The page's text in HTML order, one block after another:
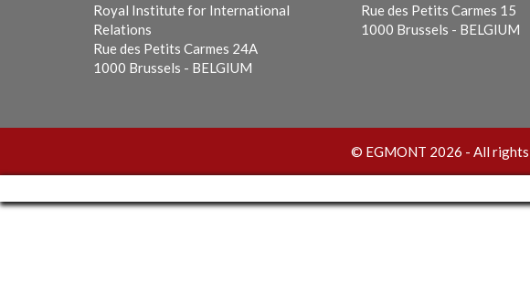
Royal Institute for International
Relations
Rue des Petits Carmes 24A
1000 Brussels - BELGIUM
Rue des Petits Carmes 15
1000 Brussels - BELGIUM
© EGMONT 2026 - All rights